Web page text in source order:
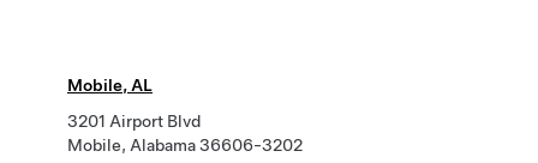
Mobile, AL
3201 Airport Blvd
Mobile, Alabama 36606-3202